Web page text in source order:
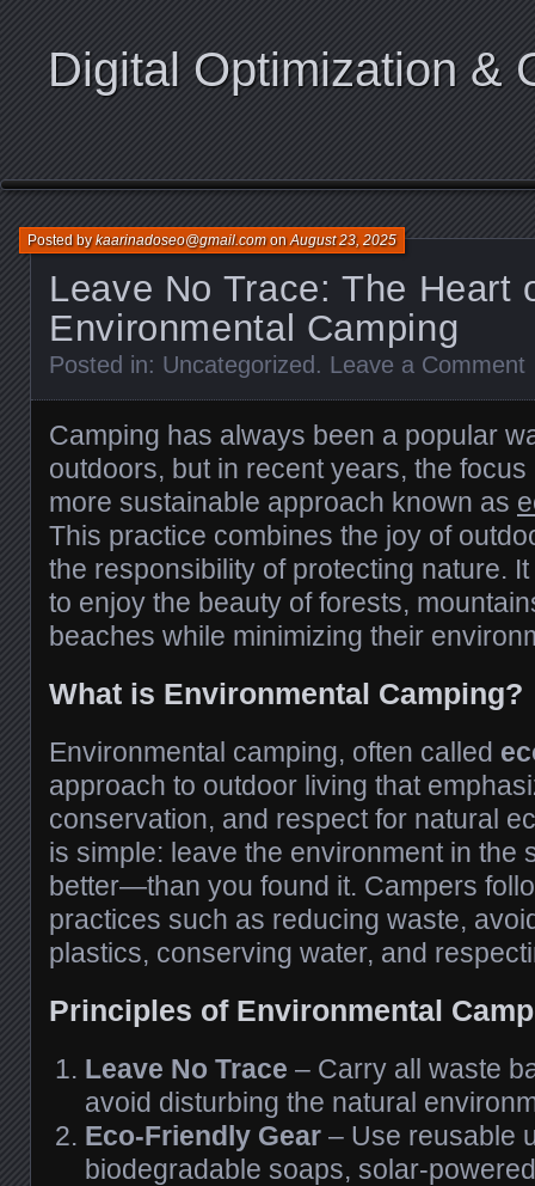
Digital Optimization &
Leave No Trace: The Heart
Environmental Camping
Posted bykaarinadoseo@gmail.comonAugust 23, 2025
Posted in: Uncategorized . Leave a Comment
Camping has always been a popular
outdoors, but in recent years, the
more sustainable approach known as
This practice combines the joy of
the responsibility of protecting nature.
to enjoy the beauty of forests,
beaches while minimizing their
What is Environmental Camping?
Environmental camping, often called
approach to outdoor living that
conservation, and respect for natural
is simple: leave the environment in
better—than you found it. Campers
practices such as reducing waste,
plastics, conserving water, and
Principles of Environmental
Leave No Trace – Carry all waste
avoid disturbing the natural
Eco-Friendly Gear – Use reusable
biodegradable soaps, solar-